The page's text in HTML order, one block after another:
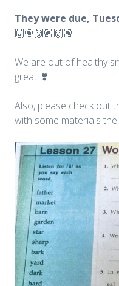
They were due,
🙌🏽🙌🏽🙌🏽
We are out of healthy
great! ❣️
Also, please check out
with some materials